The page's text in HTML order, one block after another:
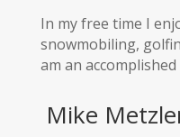
In my free time I
snowmobiling,
am an
Mike